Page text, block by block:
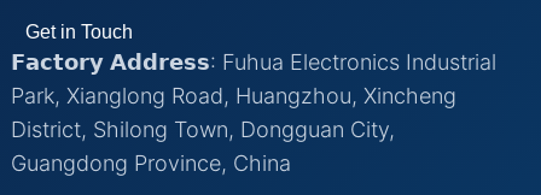
Get in Touch
𝗙𝗮𝗰𝘁𝗼𝗿𝘆 𝗔𝗱𝗱𝗿𝗲𝘀𝘀: Fuhua Electronics Industrial
Park, Xianglong Road, Huangzhou, Xincheng
District, Shilong Town, Dongguan City,
Guangdong Province, China